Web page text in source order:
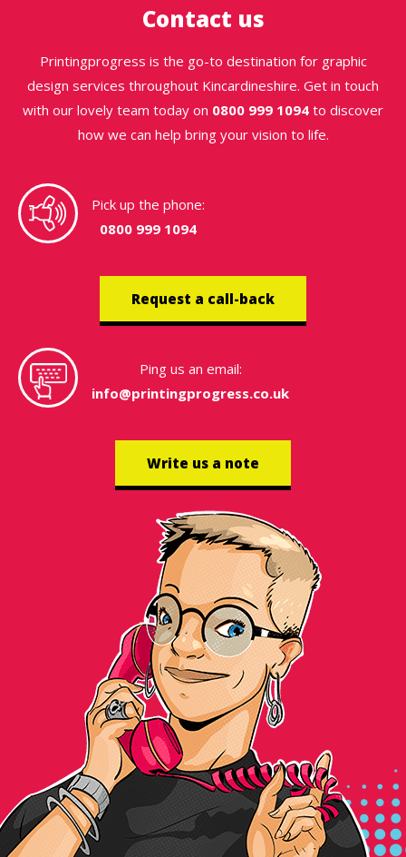
Contact us
Printingprogress is the go-to destination for graphic
design services throughout Kincardineshire. Get in touch
with our lovely team today on 0800 999 1094 to discover
how we can help bring your vision to life.
Pick up the phone:
0800 999 1094
Request a call-back
Ping us an email:
info@printingprogress.co.uk
Write us a note